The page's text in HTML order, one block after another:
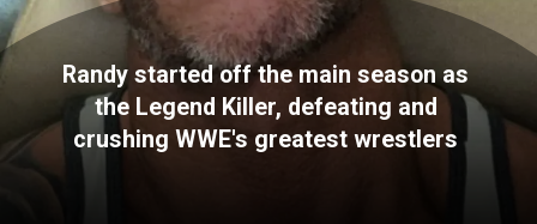
Randy started off the main season as
the Legend Killer, defeating and
crushing WWE's greatest wrestlers